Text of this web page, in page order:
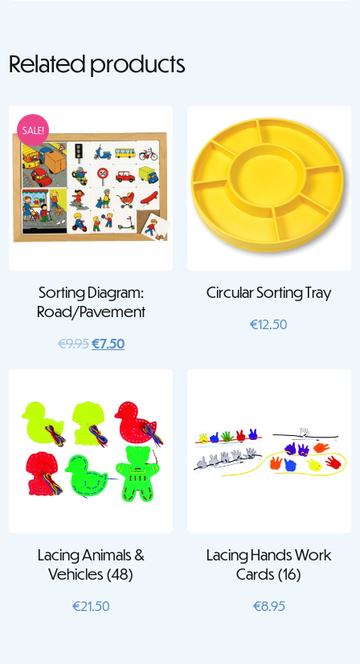
Related products
SALE!
Sorting Diagram:
Road/Pavement
€9.95Original
€9.95.
€7.50Current
€7.50.
Circular Sorting Tray
€12.50
Lacing Animals &
Vehicles (48)
€21.50
Lacing Hands Work
Cards (16)
€8.95